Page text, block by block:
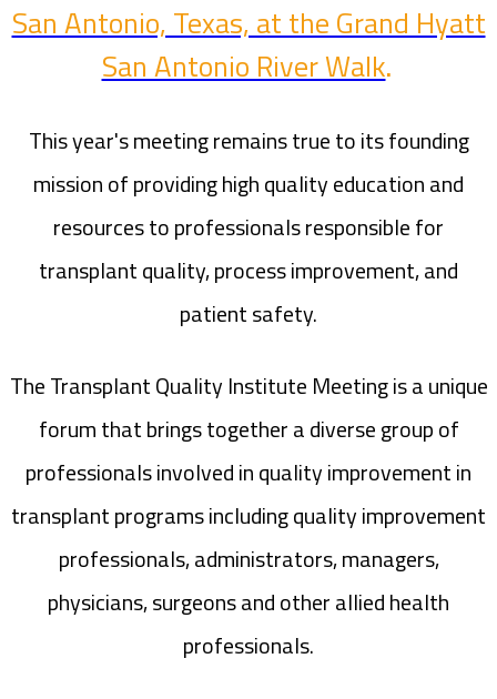
San Antonio, Texas, at the Grand Hyatt
San Antonio River Walk.
This year's meeting remains true to its founding
mission of providing high quality education and
resources to professionals responsible for
transplant quality, process improvement, and
patient safety.
The Transplant Quality Institute Meeting is a unique
forum that brings together a diverse group of
professionals involved in quality improvement in
transplant programs including quality improvement
professionals, administrators, managers,
physicians, surgeons and other allied health
professionals.